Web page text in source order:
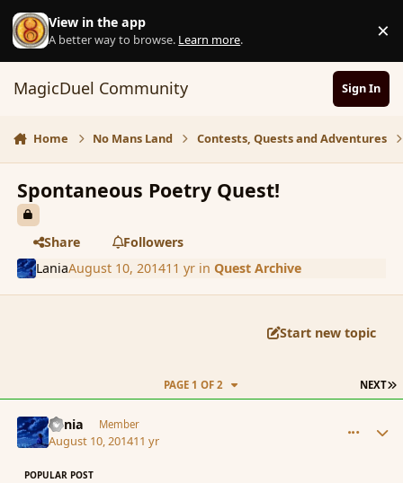
Skip to content
View in the app
A better way to browse. Learn more. ×
MagicDuel Community Sign In
Home No Mans Land Contests, Quests and Adventures
Spontaneous Poetry Quest!
Share
Followers
LaniaAugust 10, 201411 yrin Quest Archive
Start new topic
NEXT
PAGE 1 OF 2
Lania Member
August 10, 201411 yr
POPULAR POST